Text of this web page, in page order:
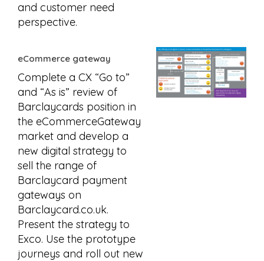
and customer need
perspective.
eCommerce gateway
Complete a CX “Go to”
and “As is” review of
Barclaycards position in
the eCommerceGateway
market and develop a
new digital strategy to
sell the range of
Barclaycard payment
gateways on
Barclaycard.co.uk.
Present the strategy to
Exco. Use the prototype
journeys and roll out new